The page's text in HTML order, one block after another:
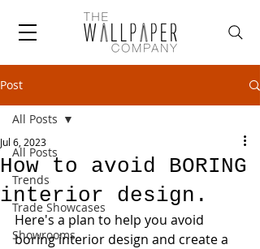
Post
All Posts
Trends
Trade Showcases
Showrooms
All Posts
How to avoid BORING
interior design.
Jul 6, 2023
Here's a plan to help you avoid
boring interior design and create a